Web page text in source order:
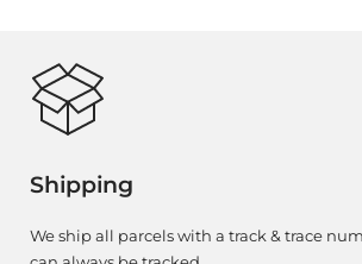
Shipping
We ship all parcels with a track & trace